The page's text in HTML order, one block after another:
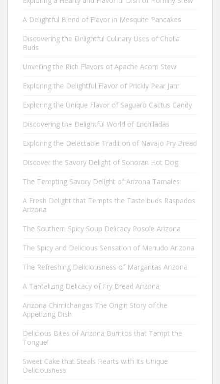
A Delightful Blend of Flavor in Mesquite Pancakes
Discovering the Delightful Culinary Uses of Cholla
Buds
Unveiling the Rich Flavors of Apache Acorn Stew
Exploring the Delightful Flavor of Prickly Pear Jam
Exploring the Unique Flavor of Saguaro Cactus Candy
Discovering the Delightful World of Enchiladas
Exploring the Delectable Tradition of Navajo Fry Bread
Discover the Savory Delight of Sonoran Hot Dog
The Tempting Savory Delight of Arizona Tamales
A Fresh Delight that Tempts the Taste buds Raspados
Arizona
The Southern Spicy Soup Delicacy Posole Arizona
The Spicy and Delicious Sensation of Menudo Arizona
The Refreshing Deliciousness of Margaritas Arizona
A Tantalizing Delicacy of Fry Bread Arizona
Arizona Chimichangas The Origin Story of the
Appetizing Dish
Delicious Bites of Arizona Burritos that Tempt the
Tongue!
Sweet Cake that Steals Hearts with Its Unique
Deliciousness